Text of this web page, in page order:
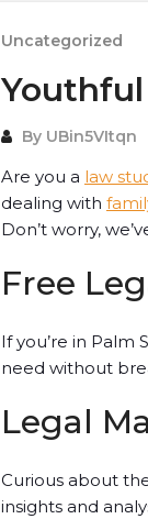
Uncategorized
By UBin5VItqn
Are you a law
dealing with
Don’t worry,
Free
If you’re in Palm
need without
Legal
Curious about
insights and